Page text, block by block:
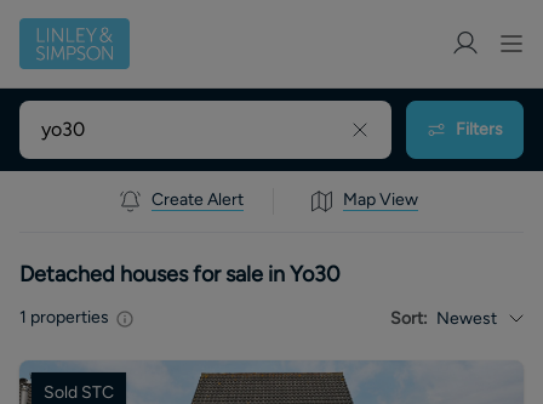
Filters
Create Alert Map View
Detached houses for sale in Yo30
1 properties Sort: Newest
Sold STC